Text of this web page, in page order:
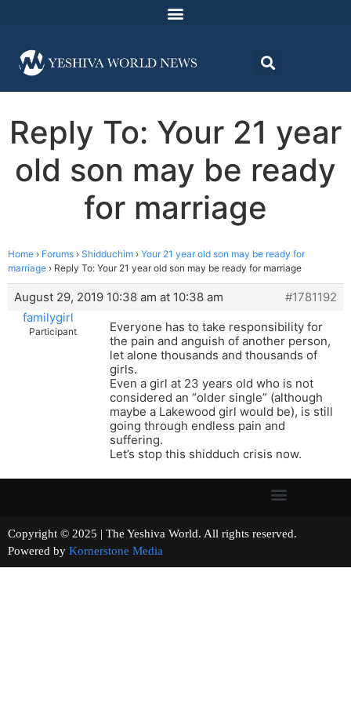
Reply To: Your 21 year
old son may be ready
for marriage
Home › Forums › Shidduchim › Your 21 year old son may be ready for
marriage › Reply To: Your 21 year old son may be ready for marriage
August 29, 2019 10:38 am at 10:38 am
#1781192
familygirl
Participant
Everyone has to take responsibility for
the pain and anguish of another person,
let alone thousands and thousands of
girls.
Even a girl at 23 years old who is not
considered an “older single” (although
maybe a Lakewood girl would be), is still
going through endless pain and
suffering.
Let’s stop this shidduch crisis now.
Copyright © 2025 | The Yeshiva World. All rights reserved.
Powered by Kornerstone Media